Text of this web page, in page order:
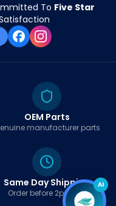
To Five Star
OEM Parts
manufacturer parts
Same Day Shipping
Order before 2pm EST
AI